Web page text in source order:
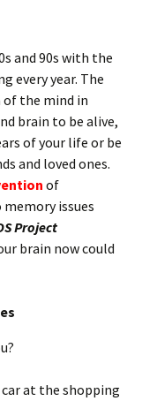
and 90s with the
every year. The
of the mind in
brain to be alive,
of your life or be
and loved ones.
of
memory issues
Project
brain now could
at the shopping